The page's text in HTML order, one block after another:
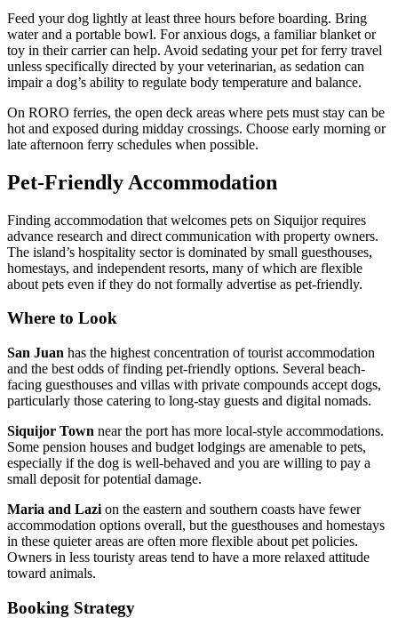
Feed your dog lightly at least three hours before boarding. Bring
water and a portable bowl. For anxious dogs, a familiar blanket or
toy in their carrier can help. Avoid sedating your pet for ferry travel
unless specifically directed by your veterinarian, as sedation can
impair a dog’s ability to regulate body temperature and balance.
On RORO ferries, the open deck areas where pets must stay can be
hot and exposed during midday crossings. Choose early morning or
late afternoon ferry schedules when possible.
Pet-Friendly Accommodation
Finding accommodation that welcomes pets on Siquijor requires
advance research and direct communication with property owners.
The island’s hospitality sector is dominated by small guesthouses,
homestays, and independent resorts, many of which are flexible
about pets even if they do not formally advertise as pet-friendly.
Where to Look
San Juan has the highest concentration of tourist accommodation
and the best odds of finding pet-friendly options. Several beach-
facing guesthouses and villas with private compounds accept dogs,
particularly those catering to long-stay guests and digital nomads.
Siquijor Town near the port has more local-style accommodations.
Some pension houses and budget lodgings are amenable to pets,
especially if the dog is well-behaved and you are willing to pay a
small deposit for potential damage.
Maria and Lazi on the eastern and southern coasts have fewer
accommodation options overall, but the guesthouses and homestays
in these quieter areas are often more flexible about pet policies.
Owners in less touristy areas tend to have a more relaxed attitude
toward animals.
Booking Strategy